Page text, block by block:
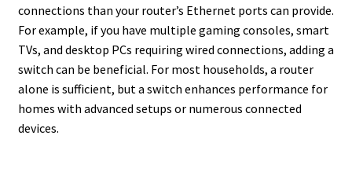
connections than your router’s Ethernet ports can provide.
For example, if you have multiple gaming consoles, smart
TVs, and desktop PCs requiring wired connections, adding a
switch can be beneficial. For most households, a router
alone is sufficient, but a switch enhances performance for
homes with advanced setups or numerous connected
devices.